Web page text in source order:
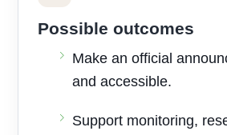
Possible outcomes
Make an official
and accessible.
Support monitoring,